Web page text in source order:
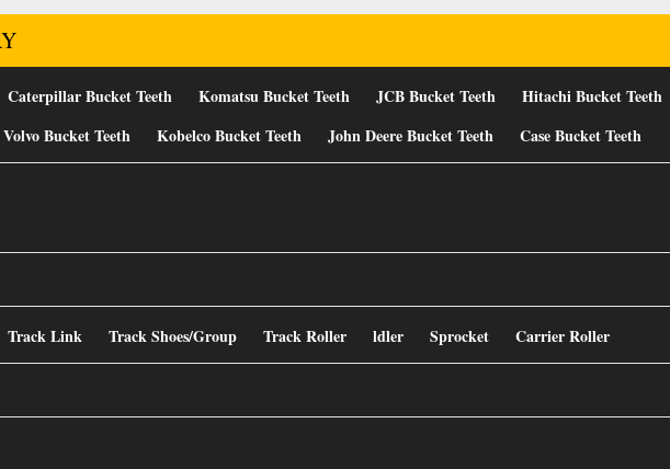
Caterpillar Bucket Teeth Komatsu Bucket Teeth JCB Bucket Teeth Hitachi Bucket Teeth
Volvo Bucket Teeth
Kobelco Bucket Teeth John Deere Bucket Teeth Case Bucket Teeth
Track Link Track Shoes/Group Track Roller ldler Sprocket Carrier Roller